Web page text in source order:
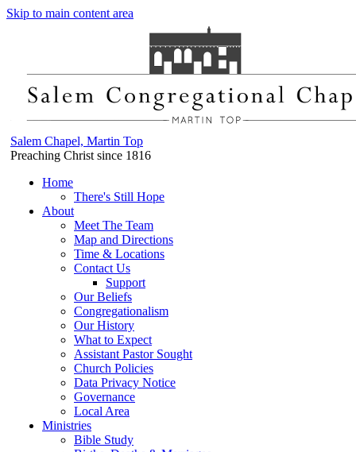
Skip to main content area
Salem Chapel, Martin Top
Preaching Christ since 1816
Home
There's Still Hope
About
Meet The Team
Map and Directions
Time & Locations
Contact Us
Support
Our Beliefs
Congregationalism
Our History
What to Expect
Assistant Pastor Sought
Church Policies
Data Privacy Notice
Governance
Local Area
Ministries
Bible Study